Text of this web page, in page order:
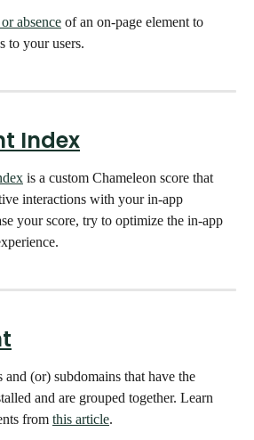
absence of an on-page element to
to your users.
Index
is a custom Chameleon score that
interactions with your in-app
your score, try to optimize the in-app
(or) subdomains that have the
and are grouped together. Learn
from this article.